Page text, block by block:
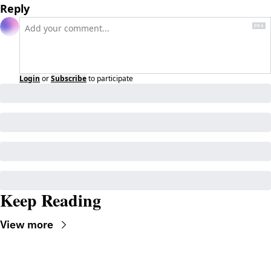
Reply
Login orSubscribeto participate
Keep Reading
View more